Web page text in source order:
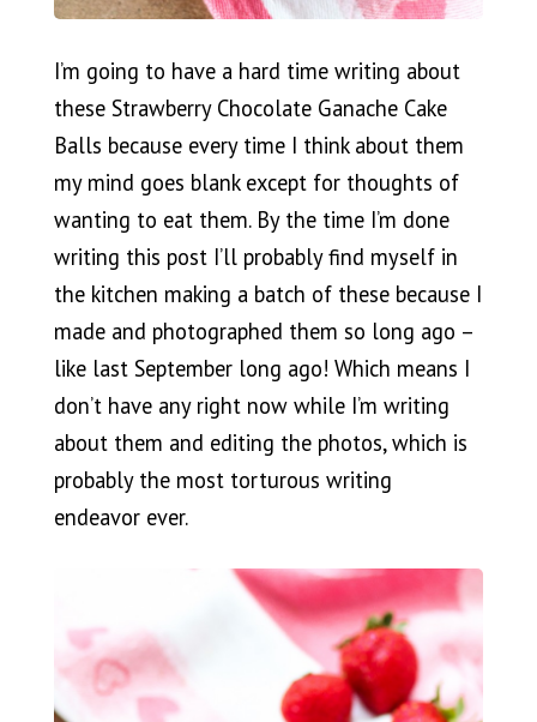
I’m going to have a hard time writing about
these Strawberry Chocolate Ganache Cake
Balls because every time I think about them
my mind goes blank except for thoughts of
wanting to eat them. By the time I’m done
writing this post I’ll probably find myself in
the kitchen making a batch of these because I
made and photographed them so long ago –
like last September long ago! Which means I
don’t have any right now while I’m writing
about them and editing the photos, which is
probably the most torturous writing
endeavor ever.